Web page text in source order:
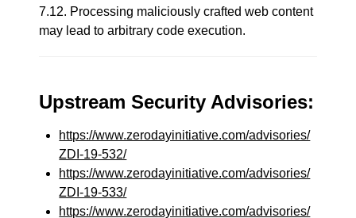
7.12. Processing maliciously crafted web content
may lead to arbitrary code execution.
Upstream Security Advisories:
https://www.zerodayinitiative.com/advisories/
ZDI-19-532/
https://www.zerodayinitiative.com/advisories/
ZDI-19-533/
https://www.zerodayinitiative.com/advisories/